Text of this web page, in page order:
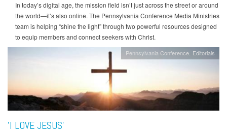
In today’s digital age, the mission field isn’t just across the street or around
the world—it’s also online. The Pennsylvania Conference Media Ministries
team is helping “shine the light” through two powerful resources designed
to equip members and connect seekers with Christ.
Pennsylvania Conference Editorials
'I LOVE JESUS'